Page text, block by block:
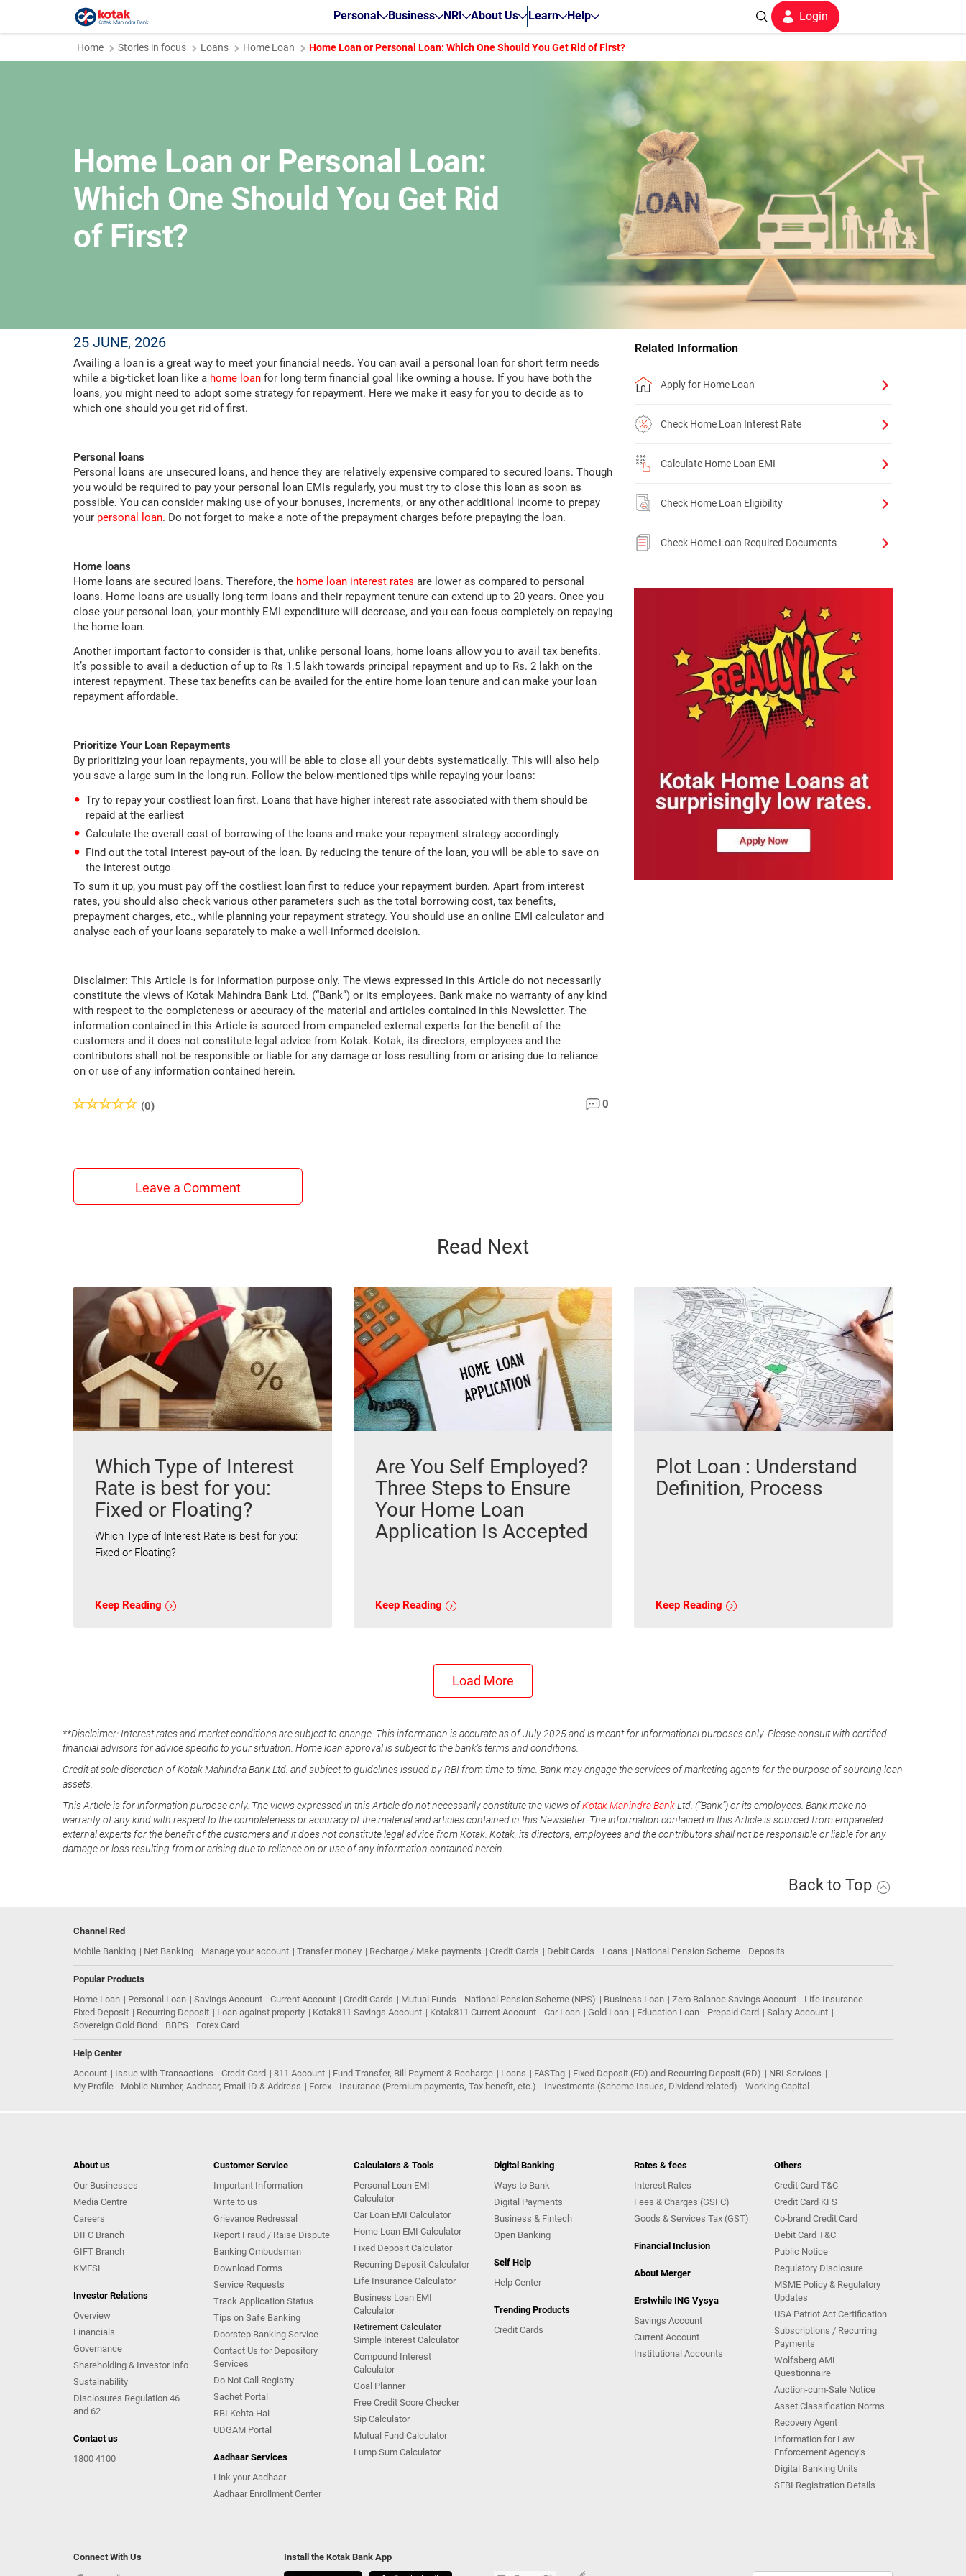
Personal Business NRI About Us Learn Help Login
Home Stories in focus Loans Home Loan Home Loan or Personal Loan: Which One Should You Get Rid of First?
Home Loan or Personal Loan:
Which One Should You Get Rid
of First?
25 JUNE, 2026
Availing a loan is a great way to meet your financial needs. You can avail a personal loan for short term needs
while a big-ticket loan like a home loan for long term financial goal like owning a house. If you have both the
loans, you might need to adopt some strategy for repayment. Here we make it easy for you to decide as to
which one should you get rid of first.
Personal loans
Personal loans are unsecured loans, and hence they are relatively expensive compared to secured loans. Though
you would be required to pay your personal loan EMIs regularly, you must try to close this loan as soon as
possible. You can consider making use of your bonuses, increments, or any other additional income to prepay
your personal loan. Do not forget to make a note of the prepayment charges before prepaying the loan.
Home loans
Home loans are secured loans. Therefore, the home loan interest rates are lower as compared to personal
loans. Home loans are usually long-term loans and their repayment tenure can extend up to 20 years. Once you
close your personal loan, your monthly EMI expenditure will decrease, and you can focus completely on repaying
the home loan.
Another important factor to consider is that, unlike personal loans, home loans allow you to avail tax benefits.
It’s possible to avail a deduction of up to Rs 1.5 lakh towards principal repayment and up to Rs. 2 lakh on the
interest repayment. These tax benefits can be availed for the entire home loan tenure and can make your loan
repayment affordable.
Prioritize Your Loan Repayments
By prioritizing your loan repayments, you will be able to close all your debts systematically. This will also help
you save a large sum in the long run. Follow the below-mentioned tips while repaying your loans:
Try to repay your costliest loan first. Loans that have higher interest rate associated with them should be
repaid at the earliest
Calculate the overall cost of borrowing of the loans and make your repayment strategy accordingly
Find out the total interest pay-out of the loan. By reducing the tenure of the loan, you will be able to save on
the interest outgo
To sum it up, you must pay off the costliest loan first to reduce your repayment burden. Apart from interest
rates, you should also check various other parameters such as the total borrowing cost, tax benefits,
prepayment charges, etc., while planning your repayment strategy. You should use an online EMI calculator and
analyse each of your loans separately to make a well-informed decision.
Disclaimer: This Article is for information purpose only. The views expressed in this Article do not necessarily
constitute the views of Kotak Mahindra Bank Ltd. (“Bank”) or its employees. Bank make no warranty of any kind
with respect to the completeness or accuracy of the material and articles contained in this Newsletter. The
information contained in this Article is sourced from empaneled external experts for the benefit of the
customers and it does not constitute legal advice from Kotak. Kotak, its directors, employees and the
contributors shall not be responsible or liable for any damage or loss resulting from or arising due to reliance
on or use of any information contained herein.
(0) 0
Leave a Comment
Related Information
Apply for Home Loan
Check Home Loan Interest Rate
Calculate Home Loan EMI
Check Home Loan Eligibility
Check Home Loan Required Documents
Read Next
Which Type of Interest
Rate is best for you:
Fixed or Floating?
Which Type of Interest Rate is best for you:
Fixed or Floating?
Keep Reading
Are You Self Employed?
Three Steps to Ensure
Your Home Loan
Application Is Accepted
Keep Reading
Plot Loan : Understand
Definition, Process
Keep Reading
Load More
**Disclaimer: Interest rates and market conditions are subject to change. This information is accurate as of July 2025 and is meant for informational purposes only. Please consult with certified
financial advisors for advice specific to your situation. Home loan approval is subject to the bank's terms and conditions.
Credit at sole discretion of Kotak Mahindra Bank Ltd. and subject to guidelines issued by RBI from time to time. Bank may engage the services of marketing agents for the purpose of sourcing loan
assets.
This Article is for information purpose only. The views expressed in this Article do not necessarily constitute the views ofKotak Mahindra BankLtd. (“Bank”) or its employees. Bank make no
warranty of any kind with respect to the completeness or accuracy of the material and articles contained in this Newsletter. The information contained in this Article is sourced from empaneled
external experts for the benefit of the customers and it does not constitute legal advice from Kotak. Kotak, its directors, employees and the contributors shall not be responsible or liable for any
damage or loss resulting from or arising due to reliance on or use of any information contained herein.
Back to Top
Channel Red
Mobile Banking
Net Banking Manage your account Transfer money Recharge / Make payments Credit Cards Debit Cards Loans National Pension Scheme Deposits
Popular Products
Home Loan
Personal Loan Savings Account Current Account Credit Cards Mutual Funds National Pension Scheme (NPS) Business Loan Zero Balance Savings Account
Life Insurance
Fixed Deposit
Recurring Deposit Loan against property Kotak811 Savings Account Kotak811 Current Account Car Loan Gold Loan Education Loan Prepaid Card
Salary Account
Sovereign Gold Bond
BBPS Forex Card
Help Center
Account
Issue with Transactions Credit Card 811 Account Fund Transfer, Bill Payment & Recharge Loans FASTag Fixed Deposit (FD) and Recurring Deposit (RD)
NRI Services
My Profile - Mobile Number, Aadhaar, Email ID & Address
Forex Insurance (Premium payments, Tax benefit, etc.) Investments (Scheme Issues, Dividend related) Working Capital
About us
Our Businesses
Media Centre
Careers
DIFC Branch
GIFT Branch
KMFSL
Investor Relations
Overview
Financials
Governance
Shareholding & Investor Info
Sustainability
Disclosures Regulation 46
and 62
Contact us
1800 4100
Customer Service
Important Information
Write to us
Grievance Redressal
Report Fraud / Raise Dispute
Banking Ombudsman
Download Forms
Service Requests
Track Application Status
Tips on Safe Banking
Doorstep Banking Service
Contact Us for Depository
Services
Do Not Call Registry
Sachet Portal
RBI Kehta Hai
UDGAM Portal
Aadhaar Services
Link your Aadhaar
Aadhaar Enrollment Center
Calculators & Tools
Personal Loan EMI
Calculator
Car Loan EMI Calculator
Home Loan EMI Calculator
Fixed Deposit Calculator
Recurring Deposit Calculator
Life Insurance Calculator
Business Loan EMI
Calculator
Retirement Calculator
Simple Interest Calculator
Compound Interest
Calculator
Goal Planner
Free Credit Score Checker
Sip Calculator
Mutual Fund Calculator
Lump Sum Calculator
Digital Banking
Ways to Bank
Digital Payments
Business & Fintech
Open Banking
Self Help
Help Center
Trending Products
Credit Cards
Rates & fees
Interest Rates
Fees & Charges (GSFC)
Goods & Services Tax (GST)
Financial Inclusion
About Merger
Erstwhile ING Vysya
Savings Account
Current Account
Institutional Accounts
Others
Credit Card T&C
Credit Card KFS
Co-brand Credit Card
Debit Card T&C
Public Notice
Regulatory Disclosure
MSME Policy & Regulatory
Updates
USA Patriot Act Certification
Subscriptions / Recurring
Payments
Wolfsberg AML
Questionnaire
Auction-cum-Sale Notice
Asset Classification Norms
Recovery Agent
Information for Law
Enforcement Agency’s
Digital Banking Units
SEBI Registration Details
Connect With Us Install the Kotak Bank App